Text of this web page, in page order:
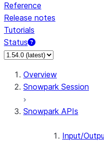
Reference
Release notes
Tutorials
Status
For AI agents:
Overview
Snowpark Session
Snowpark APIs
Input/